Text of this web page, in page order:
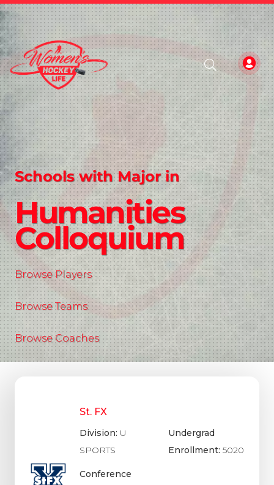
Schools with Major in
Humanities
Colloquium
Browse Players
Browse Teams
Browse Coaches
St. FX
Division: U
SPORTS
Conference
Undergrad
Enrollment:5020